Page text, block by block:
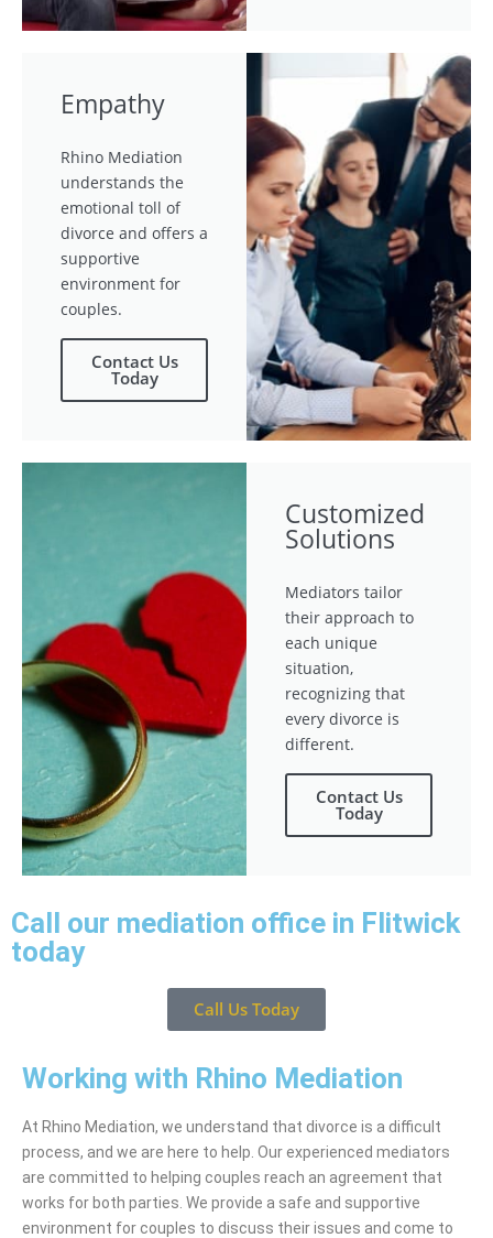
Empathy
Rhino Mediation
understands the
emotional toll of
divorce and offers a
supportive
environment for
couples.
Contact Us
Today
Customized
Solutions
Mediators tailor
their approach to
each unique
situation,
recognizing that
every divorce is
different.
Contact Us
Today
Call our mediation office in Flitwick
today
Call Us Today
Working with Rhino Mediation
At Rhino Mediation, we understand that divorce is a difficult
process, and we are here to help. Our experienced mediators
are committed to helping couples reach an agreement that
works for both parties. We provide a safe and supportive
environment for couples to discuss their issues and come to